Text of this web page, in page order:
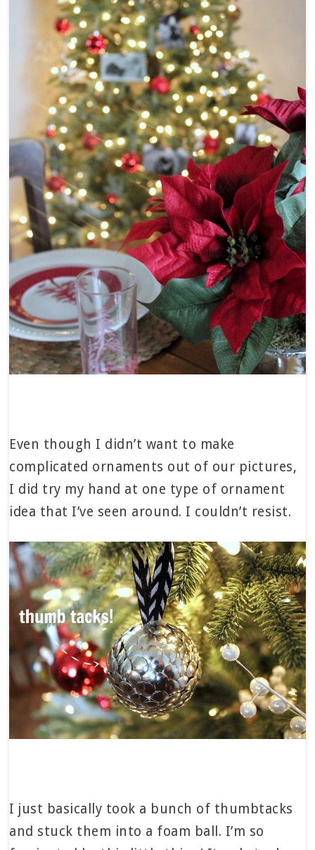
Even though I didn’t want to make
complicated ornaments out of our pictures,
I did try my hand at one type of ornament
idea that I’ve seen around. I couldn’t resist.
I just basically took a bunch of thumbtacks
and stuck them into a foam ball. I’m so